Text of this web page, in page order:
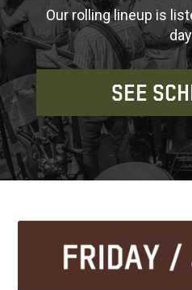
Our rolling lineup is
day
SEE